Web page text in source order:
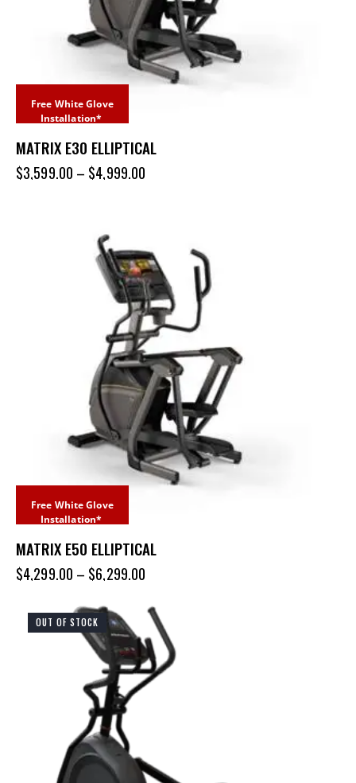
Free White Glove
Installation*
MATRIX E30 ELLIPTICAL
$3,599.00 – $4,999.00
Free White Glove
Installation*
MATRIX E50 ELLIPTICAL
$4,299.00 – $6,299.00
OUT OF STOCK